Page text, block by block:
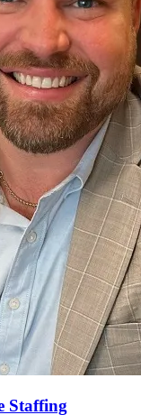
Staffing